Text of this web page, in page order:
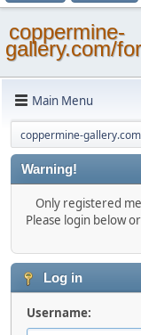
coppermine-
gallery.com/
Main Menu
coppermine-
Warning!
Only registered
Please login below or
Log in
Username: